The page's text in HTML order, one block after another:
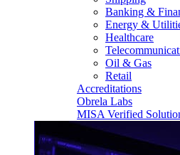
Banking &
Energy &
Healthcare
Oil & Gas
Retail
Accreditations
Obrela Labs
MISA Verified